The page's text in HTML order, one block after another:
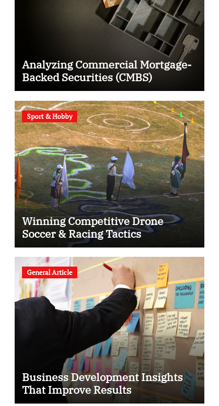
Analyzing Commercial Mortgage-
Backed Securities (CMBS)
Sport & Hobby
Winning Competitive Drone
Soccer & Racing Tactics
General Article
Business Development Insights
That Improve Results